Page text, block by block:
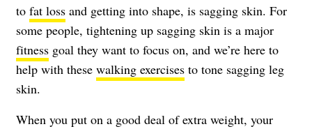
to fat loss and getting into shape, is sagging skin. For
some people, tightening up sagging skin is a major
fitness goal they want to focus on, and we’re here to
help with these walking exercises to tone sagging leg
skin.
When you put on a good deal of extra weight, your